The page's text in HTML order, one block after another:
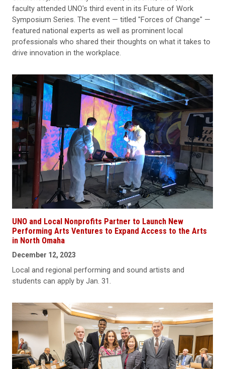
faculty attended UNO's third event in its Future of Work
Symposium Series. The event — titled "Forces of Change" —
featured national experts as well as prominent local
professionals who shared their thoughts on what it takes to
drive innovation in the workplace.
UNO and Local Nonprofits Partner to Launch New
Performing Arts Ventures to Expand Access to the Arts
in North Omaha
December 12, 2023
Local and regional performing and sound artists and
students can apply by Jan. 31.